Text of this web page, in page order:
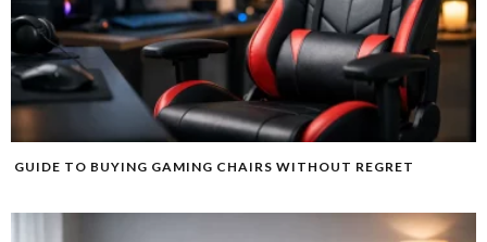
GUIDE TO BUYING GAMING CHAIRS WITHOUT REGRET